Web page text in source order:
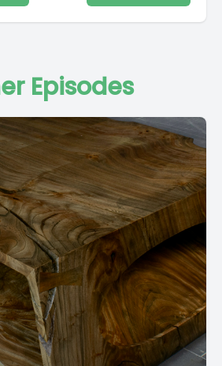
Episodes